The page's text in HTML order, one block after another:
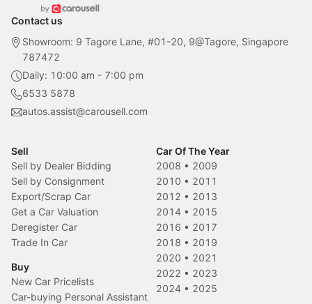
Contact us
Showroom: 9 Tagore Lane, #01-20, 9@Tagore, Singapore
787472
Daily: 10:00 am - 7:00 pm
6533 5878
autos.assist@carousell.com
Sell
Sell by Dealer Bidding
Sell by Consignment
Export/Scrap Car
Get a Car Valuation
Deregister Car
Trade In Car
Buy
New Car Pricelists
Car-buying Personal Assistant
Car Of The Year
2008 • 2009
2010 • 2011
2012 • 2013
2014 • 2015
2016 • 2017
2018 • 2019
2020 • 2021
2022 • 2023
2024 • 2025